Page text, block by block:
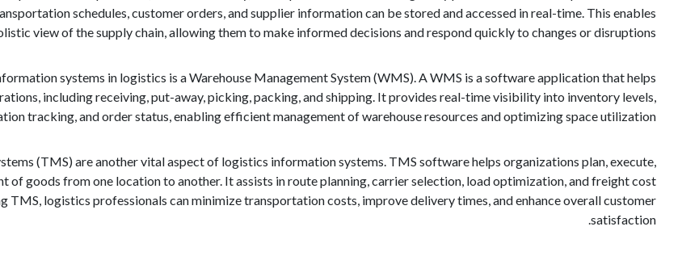
schedules, customer orders, and supplier information can be stored and accessed in real-time. This enables
view of the supply chain, allowing them to make informed decisions and respond quickly to changes or disruptions.
systems in logistics is a Warehouse Management System (WMS). A WMS is a software application that helps
including receiving, put-away, picking, packing, and shipping. It provides real-time visibility into inventory levels,
tracking, and order status, enabling efficient management of warehouse resources and optimizing space utilization.
(TMS) are another vital aspect of logistics information systems. TMS software helps organizations plan, execute,
of goods from one location to another. It assists in route planning, carrier selection, load optimization, and freight cost
TMS, logistics professionals can minimize transportation costs, improve delivery times, and enhance overall customer
satisfaction.